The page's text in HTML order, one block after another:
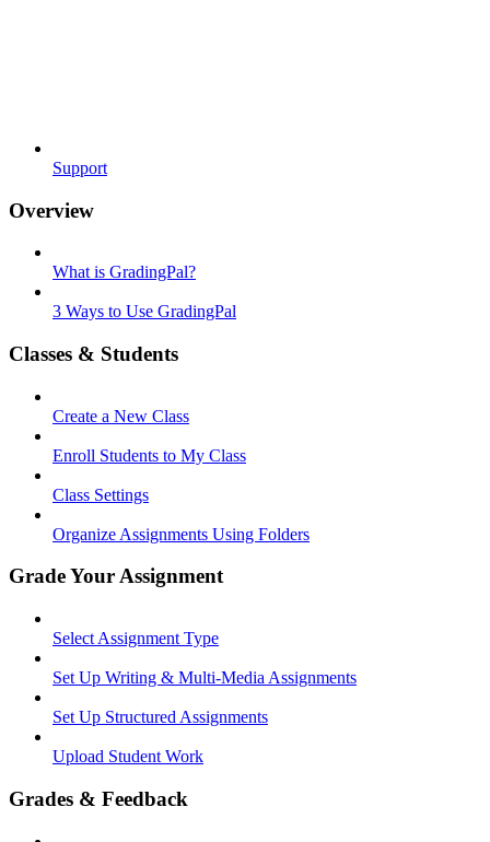
Support
Overview
What is GradingPal?
3 Ways to Use GradingPal
Classes & Students
Create a New Class
Enroll Students to My Class
Class Settings
Organize Assignments Using Folders
Grade Your Assignment
Select Assignment Type
Set Up Writing & Multi-Media Assignments
Set Up Structured Assignments
Upload Student Work
Grades & Feedback